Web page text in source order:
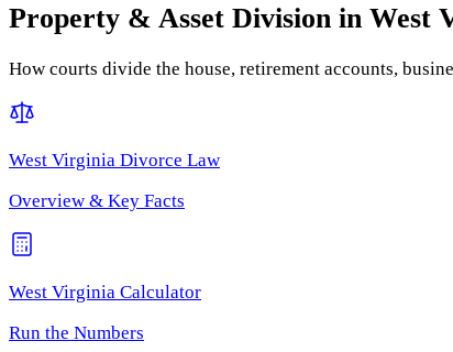
Property & Asset Division in West
How courts divide the house, retirement accounts,
West Virginia Divorce Law
Overview & Key Facts
West Virginia Calculator
Run the Numbers